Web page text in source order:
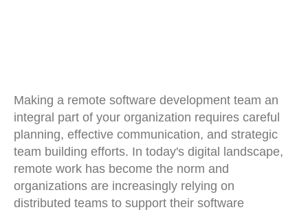
Making a remote software development team an
integral part of your organization requires careful
planning, effective communication, and strategic
team building efforts. In today's digital landscape,
remote work has become the norm and
organizations are increasingly relying on
distributed teams to support their software